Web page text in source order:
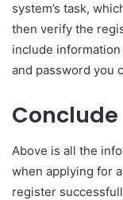
system’s task,
then verify the
include
and password you
Conclude
Above is all the
when applying for
register